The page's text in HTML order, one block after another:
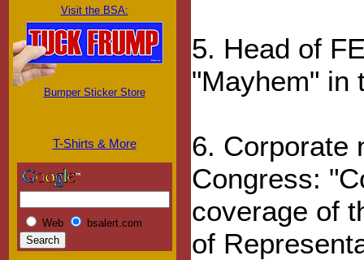
Visit the BSA:
Bumper Sticker Store
T-Shirts & More
Web bsalert.com
5. Head of
"Mayhem" in
6. Corporate
Congress:
coverage of
of